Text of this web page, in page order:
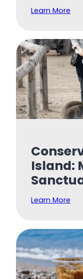
Learn More
Island:
Learn More